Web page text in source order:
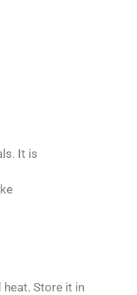
It is
Store it in